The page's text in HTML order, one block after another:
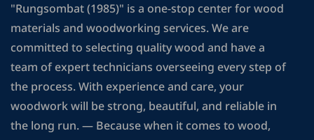
"Rungsombat (1985)" is a one-stop center for wood
materials and woodworking services. We are
committed to selecting quality wood and have a
team of expert technicians overseeing every step of
the process. With experience and care, your
woodwork will be strong, beautiful, and reliable in
the long run. — Because when it comes to wood,